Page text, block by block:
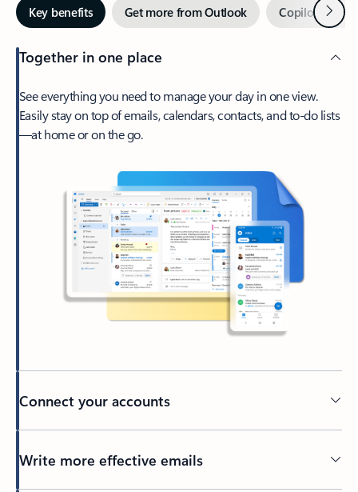
Key benefits Get more from Outlook Copilot inNext
Together in one place
See everything you need to manage your day in one view.
Easily stay on top of emails, calendars, contacts, and to-do lists
—at home or on the go.
Connect your accounts
Write more effective emails